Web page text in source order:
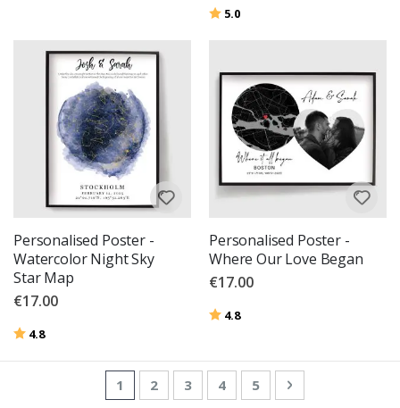
Rating:
5.0
Personalised Poster -
Watercolor Night Sky
Star Map
€17.00
Rating:
4.8out of 5 stars
Personalised Poster -
Where Our Love Began
€17.00
Rating:
4.8out of 5 stars
PageYou're currently reading page
1 Page
2 Page
3 Page
4 Page
5 Page
Next